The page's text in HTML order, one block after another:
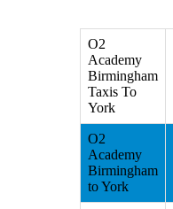
O2
Academy
Birmingham
Taxis To
York
O2
Academy
Birmingham
to York